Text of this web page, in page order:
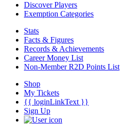
Discover Players
Exemption Categories
Stats
Facts & Figures
Records & Achievements
Career Money List
Non-Member R2D Points List
Shop
My Tickets
{{ loginLinkText }}
Sign Up